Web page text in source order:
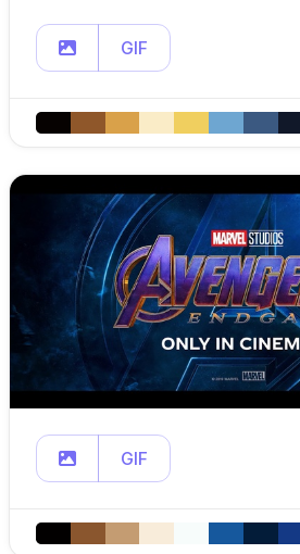
GIF
GIF